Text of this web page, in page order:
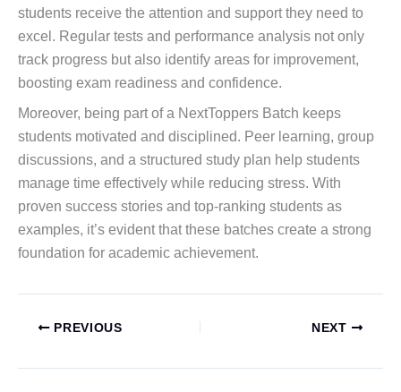
students receive the attention and support they need to
excel. Regular tests and performance analysis not only
track progress but also identify areas for improvement,
boosting exam readiness and confidence.
Moreover, being part of a NextToppers Batch keeps
students motivated and disciplined. Peer learning, group
discussions, and a structured study plan help students
manage time effectively while reducing stress. With
proven success stories and top-ranking students as
examples, it’s evident that these batches create a strong
foundation for academic achievement.
PREVIOUS NEXT